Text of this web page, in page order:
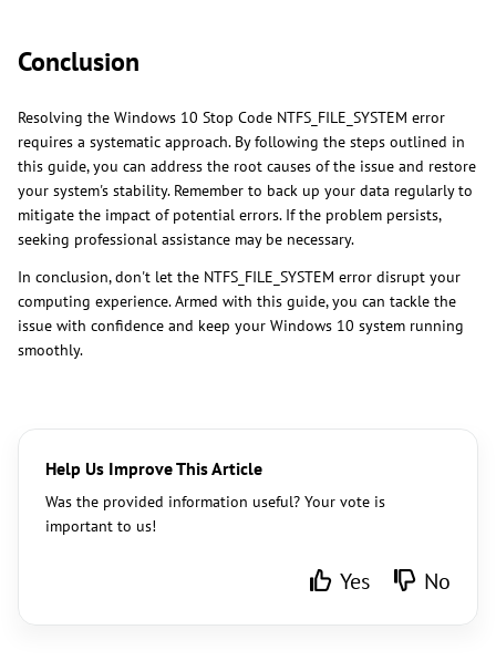
Conclusion
Resolving the Windows 10 Stop Code NTFS_FILE_SYSTEM error
requires a systematic approach. By following the steps outlined in
this guide, you can address the root causes of the issue and restore
your system's stability. Remember to back up your data regularly to
mitigate the impact of potential errors. If the problem persists,
seeking professional assistance may be necessary.
In conclusion, don't let the NTFS_FILE_SYSTEM error disrupt your
computing experience. Armed with this guide, you can tackle the
issue with confidence and keep your Windows 10 system running
smoothly.
Help Us Improve This Article
Was the provided information useful? Your vote is
important to us!
Yes No